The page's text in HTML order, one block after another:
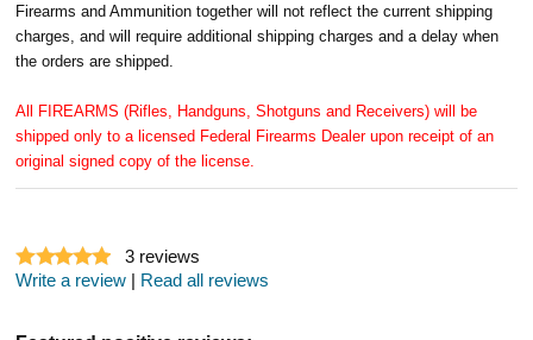
Firearms and Ammunition together will not reflect the current shipping
charges, and will require additional shipping charges and a delay when
the orders are shipped.
All FIREARMS (Rifles, Handguns, Shotguns and Receivers) will be
shipped only to a licensed Federal Firearms Dealer upon receipt of an
original signed copy of the license.
3 reviews
Write a review | Read all reviews